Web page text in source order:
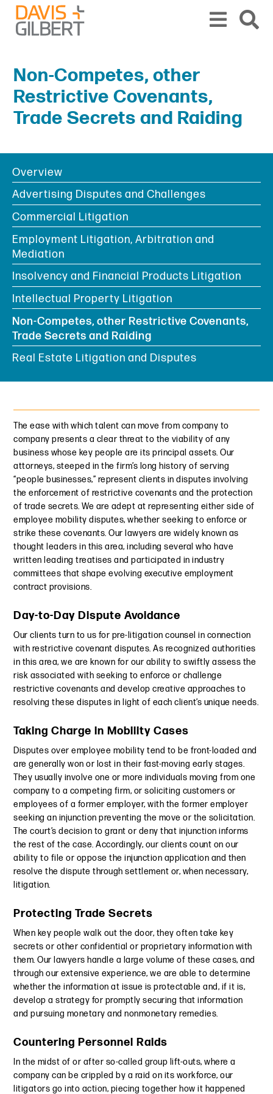
Skip to content
Skip to primary sidebar
Non-Competes, other
Restrictive Covenants,
Trade Secrets and Raiding
BOOKMARK PRINT
Overview
Advertising Disputes and Challenges
Commercial Litigation
Employment Litigation, Arbitration and
Mediation
Insolvency and Financial Products Litigation
Intellectual Property Litigation
Non-Competes, other Restrictive Covenants,
Trade Secrets and Raiding
Real Estate Litigation and Disputes
The ease with which talent can move from company to
company presents a clear threat to the viability of any
business whose key people are its principal assets. Our
attorneys, steeped in the firm’s long history of serving
“people businesses,” represent clients in disputes involving
the enforcement of restrictive covenants and the protection
of trade secrets. We are adept at representing either side of
employee mobility disputes, whether seeking to enforce or
strike these covenants. Our lawyers are widely known as
thought leaders in this area, including several who have
written leading treatises and participated in industry
committees that shape evolving executive employment
contract provisions.
Day-to-Day Dispute Avoidance
Our clients turn to us for pre-litigation counsel in connection
with restrictive covenant disputes. As recognized authorities
in this area, we are known for our ability to swiftly assess the
risk associated with seeking to enforce or challenge
restrictive covenants and develop creative approaches to
resolving these disputes in light of each client’s unique needs.
Taking Charge in Mobility Cases
Disputes over employee mobility tend to be front-loaded and
are generally won or lost in their fast-moving early stages.
They usually involve one or more individuals moving from one
company to a competing firm, or soliciting customers or
employees of a former employer, with the former employer
seeking an injunction preventing the move or the solicitation.
The court’s decision to grant or deny that injunction informs
the rest of the case. Accordingly, our clients count on our
ability to file or oppose the injunction application and then
resolve the dispute through settlement or, when necessary,
litigation.
Protecting Trade Secrets
When key people walk out the door, they often take key
secrets or other confidential or proprietary information with
them. Our lawyers handle a large volume of these cases, and
through our extensive experience, we are able to determine
whether the information at issue is protectable and, if it is,
develop a strategy for promptly securing that information
and pursuing monetary and nonmonetary remedies.
Countering Personnel Raids
In the midst of or after so-called group lift-outs, where a
company can be crippled by a raid on its workforce, our
litigators go into action, piecing together how it happened